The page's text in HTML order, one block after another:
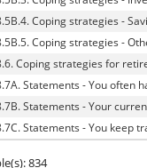
Coping strategies -
Coping strategies -
Coping strategies for
Statements - You often
Statements - Your
Statements - You keep
834